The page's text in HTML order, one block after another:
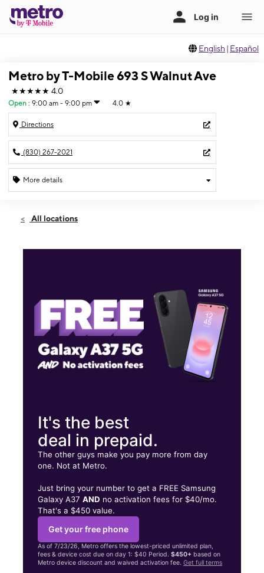
English | Español
Metro by T-Mobile 693 S Walnut Ave
★★★★★ 4.0
Open : 9:00 am - 9:00 pm 4.0 ★
Directions
(830) 267-2021
More details
Sat:9:00 am - 9:00 pm
693 S Walnut Ave New Braunfels, TX 78130
All locations
It's the best
deal in prepaid.
The other guys make you pay more from day
one. Not at Metro.
Just bring your number to get a FREE Samsung
Galaxy A37AND no activation fees for $40/mo.
That's a $450 value.
Get your free phone
As of 7/23/26, Metro offers the lowest-priced unlimited plan,
fees & device cost due on day 1: $40 Period.$450+ based on
Metro device discount and waived activation fee.Get full terms